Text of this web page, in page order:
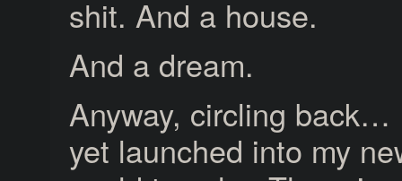
shit. And a house.
And a dream.
Anyway, circling back…
yet launched into my